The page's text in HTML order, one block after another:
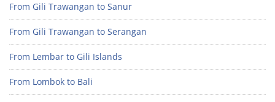
From Gili Trawangan to Sanur
From Gili Trawangan to Serangan
From Lembar to Gili Islands
From Lombok to Bali